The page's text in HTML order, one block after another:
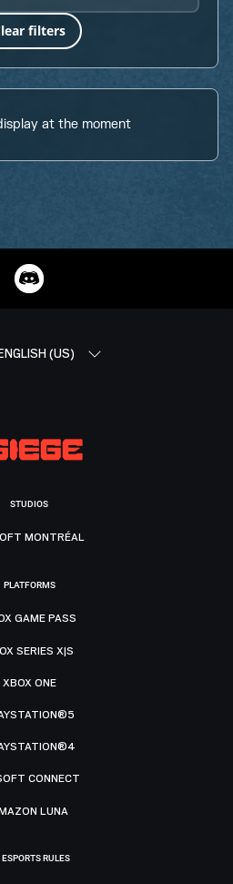
filters
at the moment
ENGLISH (US)
STUDIOS
MONTRÉAL
PLATFORMS
GAME PASS
SERIES X|S
XBOX ONE
CONNECT
LUNA
ESPORTS RULES